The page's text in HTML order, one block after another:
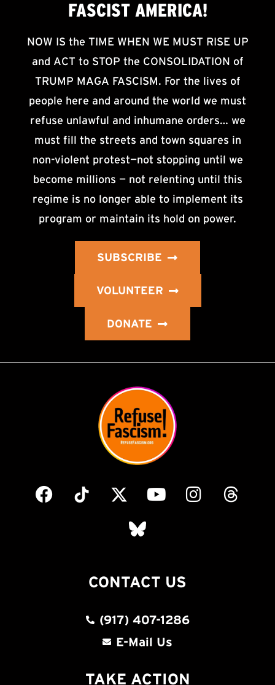
FASCIST AMERICA!
NOW IS the TIME WHEN WE MUST RISE UP
and ACT to STOP the CONSOLIDATION of
TRUMP MAGA FASCISM. For the lives of
people here and around the world we must
refuse unlawful and inhumane orders… we
must fill the streets and town squares in
non-violent protest—not stopping until we
become millions — not relenting until this
regime is no longer able to implement its
program or maintain its hold on power.
SUBSCRIBE
VOLUNTEER
DONATE
CONTACT US
(917) 407-1286
E-Mail Us
TAKE ACTION